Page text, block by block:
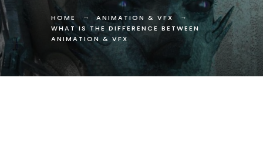
HOME
ANIMATION & VFX
WHAT IS THE DIFFERENCE BETWEEN
ANIMATION & VFX